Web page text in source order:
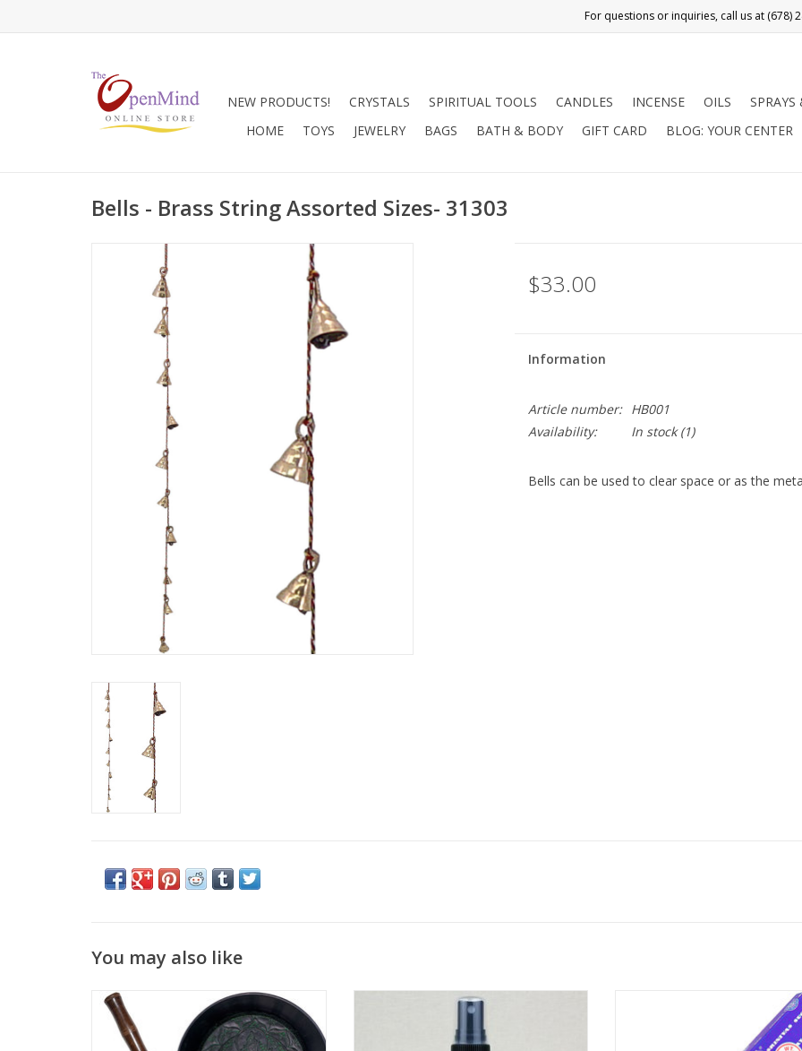
NEW PRODUCTS! CRYSTALS SPIRITUAL TOOLS CANDLES INCENSE OILS SPRAYS
HOME
TOYS JEWELRY BAGS BATH & BODY GIFT CARD BLOG: YOUR CENTER
Bells - Brass String Assorted Sizes- 31303
$33.00
Information
Article number:
HB001
Availability:
In stock(1)
Bells can be used to clear space or as the
You may also like
This beautiful flat side singing bowl has a
natural green finish which gives it an
authentic antique look. The bowls interior
White Sage Clearing Spray, earthy and
herbaceous, is traditionally associated
with spiritual and energetic cleansing. Use
Traditional Indian temple incense
Masala base, Nag Champa is
space clearing. Nag Champa is a